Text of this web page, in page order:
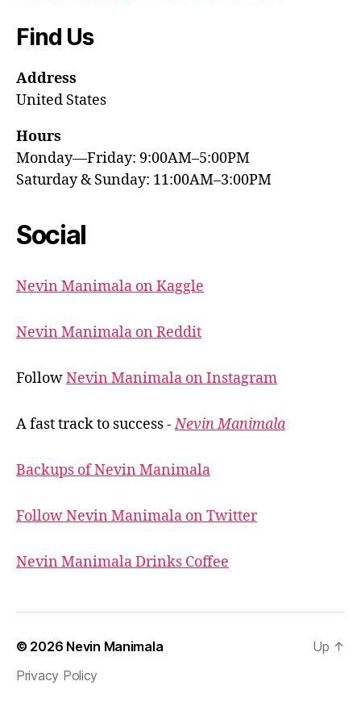
Find Us
Address
United States
Hours
Monday—Friday: 9:00AM–5:00PM
Saturday & Sunday: 11:00AM–3:00PM
Social
Nevin Manimala on Kaggle
Nevin Manimala on Reddit
FollowNevin Manimala on Instagram
A fast track to success -Nevin Manimala
Backups of Nevin Manimala
Follow Nevin Manimala on Twitter
Nevin Manimala Drinks Coffee
© 2026 Nevin Manimala
Privacy Policy
Up ↑